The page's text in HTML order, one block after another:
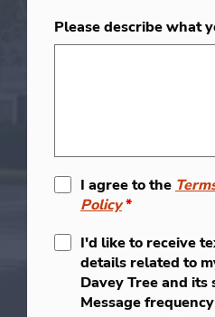
Please describe what
I agree to the
Policy*
I'd like to receive
details related to
Davey Tree and its
Message